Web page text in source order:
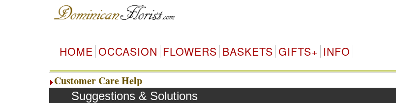
HOME OCCASION FLOWERS BASKETS GIFTS+ INFO
Customer Care Help
Suggestions & Solutions